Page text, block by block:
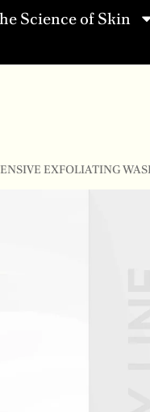
Science of Skin
EXFOLIATING